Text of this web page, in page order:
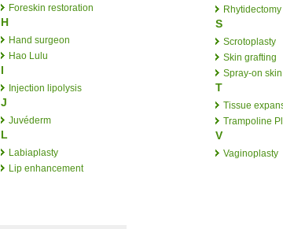
Foreskin restoration
H
Hand surgeon
Hao Lulu
I
Injection lipolysis
J
Juvéderm
L
Labiaplasty
Lip enhancement
Rhytidectomy
S
Scrotoplasty
Skin grafting
Spray-on skin
T
Tissue
Trampoline
V
Vaginoplasty